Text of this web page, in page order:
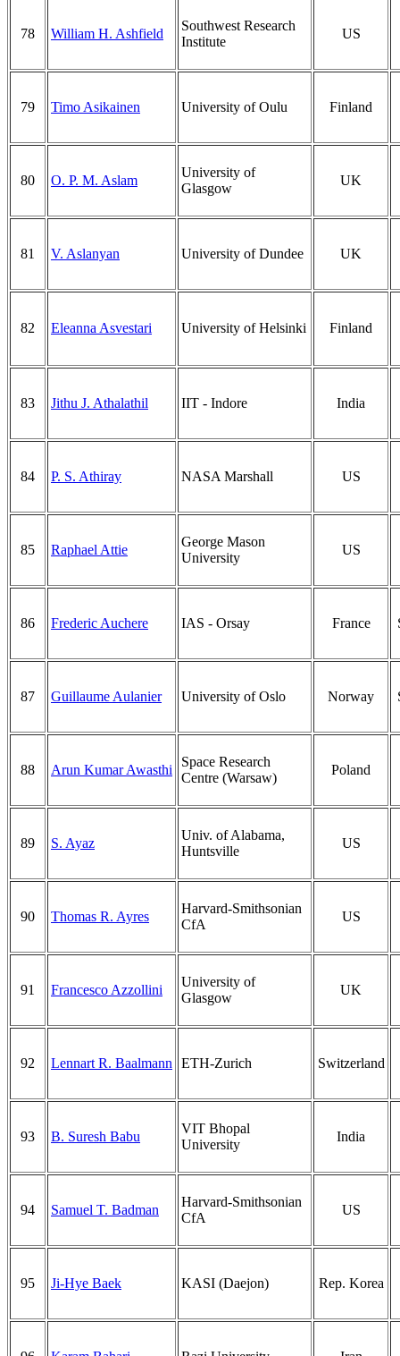
78 William H. Ashfield
Southwest Research
Institute
US
79 Timo Asikainen University of Oulu Finland
80 O. P. M. Aslam
University of
Glasgow
UK
81 V. Aslanyan University of Dundee UK
82 Eleanna Asvestari University of Helsinki Finland
83 Jithu J. Athalathil IIT - Indore India
84 P. S. Athiray NASA Marshall US
85 Raphael Attie
George Mason
University
US
86 Frederic Auchere IAS - Orsay France
87 Guillaume Aulanier University of Oslo Norway
88 Arun Kumar Awasthi
Space Research
Centre (Warsaw)
Poland
89 S. Ayaz
Univ. of Alabama,
Huntsville
US
90 Thomas R. Ayres
Harvard-Smithsonian
CfA
US
91 Francesco Azzollini
University of
Glasgow
UK
92 Lennart R. Baalmann ETH-Zurich Switzerland
93 B. Suresh Babu
VIT Bhopal
University
India
94 Samuel T. Badman
Harvard-Smithsonian
CfA
US
95 Ji-Hye Baek KASI (Daejon) Rep. Korea